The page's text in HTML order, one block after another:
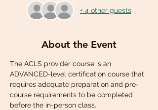
+ 4 other guests
About the Event
The ACLS provider course is an
ADVANCED-level certification course that
requires adequate preparation and pre-
course requirements to be completed
before the in-person class.